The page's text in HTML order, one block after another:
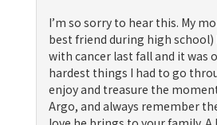
I’m so sorry to hear this. My
best friend during high
with cancer last fall and it was
hardest things I had to go
enjoy and treasure the
Argo, and always remember